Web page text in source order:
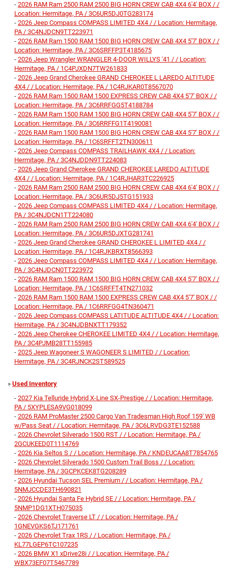
- 2026 RAM Ram 2500 RAM 2500 BIG HORN CREW CAB 4X4 6'4' BOX / /
Location: Hermitage, PA / 3C6UR5DJ0TG283174
- 2026 Jeep Compass COMPASS LIMITED 4X4 / / Location: Hermitage,
PA / 3C4NJDCN9TT223971
- 2026 RAM Ram 1500 RAM 1500 BIG HORN CREW CAB 4X4 5'7' BOX / /
Location: Hermitage, PA / 3C6SRFFP3T4185675
- 2026 Jeep Wrangler WRANGLER 4-DOOR WILLYS '41 / / Location:
Hermitage, PA / 1C4PJXDN7TW261833
- 2026 Jeep Grand Cherokee GRAND CHEROKEE L LAREDO ALTITUDE
4X4 / / Location: Hermitage, PA / 1C4RJKAR0T8567070
- 2026 RAM Ram 1500 RAM 1500 EXPRESS CREW CAB 4X4 5'7' BOX / /
Location: Hermitage, PA / 3C6RRFGG5T4188784
- 2026 RAM Ram 1500 RAM 1500 BIG HORN CREW CAB 4X4 5'7' BOX / /
Location: Hermitage, PA / 3C6RRFFG1T4190081
- 2026 RAM Ram 1500 RAM 1500 BIG HORN CREW CAB 4X4 5'7' BOX / /
Location: Hermitage, PA / 1C6SRFFT2TN300611
- 2026 Jeep Compass COMPASS TRAILHAWK 4X4 / / Location:
Hermitage, PA / 3C4NJDDN9TT224083
- 2026 Jeep Grand Cherokee GRAND CHEROKEE LAREDO ALTITUDE
4X4 / / Location: Hermitage, PA / 1C4RJHAR3TC226925
- 2026 RAM Ram 2500 RAM 2500 BIG HORN CREW CAB 4X4 6'4' BOX / /
Location: Hermitage, PA / 3C6UR5DJ5TG151933
- 2026 Jeep Compass COMPASS LIMITED 4X4 / / Location: Hermitage,
PA / 3C4NJDCN1TT224080
- 2026 RAM Ram 2500 RAM 2500 BIG HORN CREW CAB 4X4 6'4' BOX / /
Location: Hermitage, PA / 3C6UR5DJXTG281741
- 2026 Jeep Grand Cherokee GRAND CHEROKEE L LIMITED 4X4 / /
Location: Hermitage, PA / 1C4RJKBRXT8566393
- 2026 Jeep Compass COMPASS LIMITED 4X4 / / Location: Hermitage,
PA / 3C4NJDCN0TT223972
- 2026 RAM Ram 1500 RAM 1500 BIG HORN CREW CAB 4X4 5'7' BOX / /
Location: Hermitage, PA / 1C6SRFFT4TN271032
- 2026 RAM Ram 1500 RAM 1500 EXPRESS CREW CAB 4X4 5'7' BOX / /
Location: Hermitage, PA / 1C6RRFGG4TN360471
- 2026 Jeep Compass COMPASS LATITUDE ALTITUDE 4X4 / / Location:
Hermitage, PA / 3C4NJDBNXTT179352
- 2026 Jeep Cherokee CHEROKEE LIMITED 4X4 / / Location: Hermitage,
PA / 3C4PJMB28TT155985
- 2025 Jeep Wagoneer S WAGONEER S LIMITED / / Location:
Hermitage, PA / 3C4RJNCK2ST589525
» Used Inventory
- 2027 Kia Telluride Hybrid X-Line SX-Prestige / / Location: Hermitage,
PA / 5XYPLESA9VG018099
- 2026 RAM ProMaster 2500 Cargo Van Tradesman High Roof 159' WB
w/Pass Seat / / Location: Hermitage, PA / 3C6LRVDG3TE152588
- 2026 Chevrolet Silverado 1500 RST / / Location: Hermitage, PA /
2GCUKEED0T1114769
- 2026 Kia Seltos S / / Location: Hermitage, PA / KNDEUCAA8T7854765
- 2026 Chevrolet Silverado 1500 Custom Trail Boss / / Location:
Hermitage, PA / 3GCPKCEK8TG208289
- 2026 Hyundai Tucson SEL Premium / / Location: Hermitage, PA /
5NMJCCDE3TH690821
- 2026 Hyundai Santa Fe Hybrid SE / / Location: Hermitage, PA /
5NMP1DG1XTH075035
- 2026 Chevrolet Traverse LT / / Location: Hermitage, PA /
1GNEVGKS6TJ171761
- 2026 Chevrolet Trax 1RS / / Location: Hermitage, PA /
KL77LGEP6TC107235
- 2026 BMW X1 xDrive28i / / Location: Hermitage, PA /
WBX73EF07T5467789